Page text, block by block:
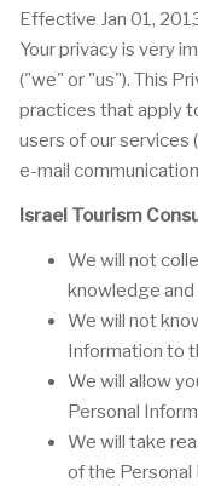
Effective Jan 01,
Your privacy is very
("we" or "us"). This
practices that apply
users of our services
e-mail
Israel Tourism
We will not
knowledge and
We will not
Information to
We will allow
Personal
We will take
of the